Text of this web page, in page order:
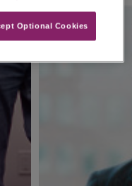
Optional Cookies